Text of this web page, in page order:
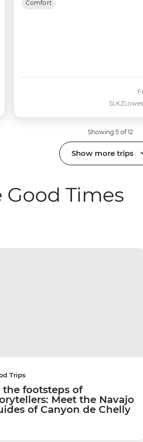
Comfort
SLKZ
Showing 5 of 12
Show more trips
Times
Trips
the footsteps of
Meet the Navajo
of Canyon de Chelly